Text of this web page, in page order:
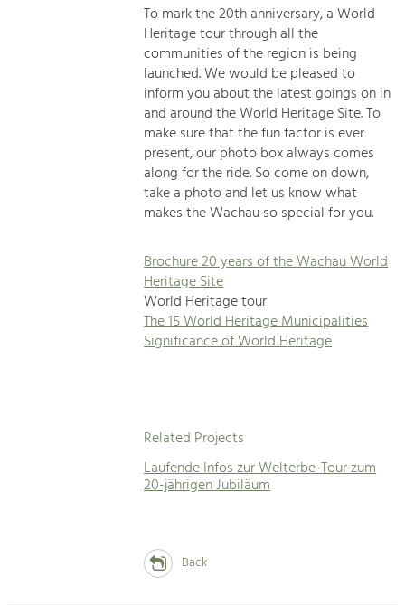
To mark the 20th anniversary, a World
Heritage tour through all the
communities of the region is being
launched. We would be pleased to
inform you about the latest goings on in
and around the World Heritage Site. To
make sure that the fun factor is ever
present, our photo box always comes
along for the ride. So come on down,
take a photo and let us know what
makes the Wachau so special for you.
Brochure 20 years of the Wachau World
Heritage Site
World Heritage tour
The 15 World Heritage Municipalities
Significance of World Heritage
Related Projects
Laufende Infos zur Welterbe-Tour zum
20-jährigen Jubiläum
Back